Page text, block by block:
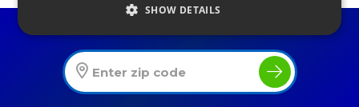
Internet Providers
All Provider Reviews
SHOW DETAILS